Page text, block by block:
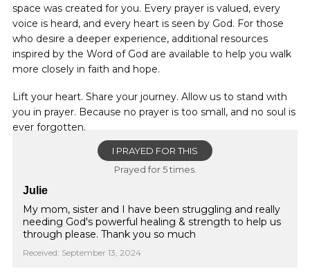
space was created for you. Every prayer is valued, every
voice is heard, and every heart is seen by God. For those
who desire a deeper experience, additional resources
inspired by the Word of God are available to help you walk
more closely in faith and hope.
Lift your heart. Share your journey. Allow us to stand with
you in prayer. Because no prayer is too small, and no soul is
ever forgotten.
I PRAYED FOR THIS
Prayed for 5 times.
Julie
My mom, sister and I have been struggling and really
needing God's powerful healing & strength to help us
through please. Thank you so much
Received: September 13, 2024